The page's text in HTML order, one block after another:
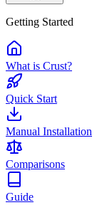
Getting Started
What is Crust?
Quick Start
Manual Installation
Comparisons
Guide